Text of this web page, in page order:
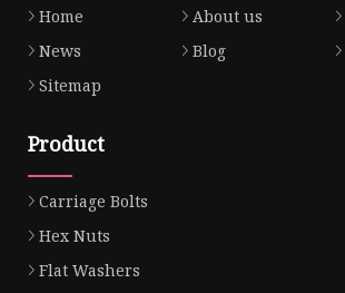
Home About us
News
Blog
Sitemap
Product
Carriage Bolts
Hex Nuts
Flat Washers